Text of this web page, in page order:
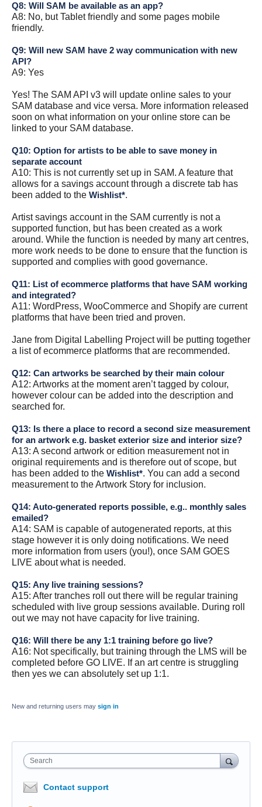
Q8: Will SAM be available as an app?
A8: No, but Tablet friendly and some pages mobile
friendly.
Q9: Will new SAM have 2 way communication with new
API?
A9: Yes
Yes! The SAM API v3 will update online sales to your
SAM database and vice versa. More information released
soon on what information on your online store can be
linked to your SAM database.
Q10: Option for artists to be able to save money in
separate account
A10: This is not currently set up in SAM. A feature that
allows for a savings account through a discrete tab has
been added to the Wishlist*.
Artist savings account in the SAM currently is not a
supported function, but has been created as a work
around. While the function is needed by many art centres,
more work needs to be done to ensure that the function is
supported and complies with good governance.
Q11: List of ecommerce platforms that have SAM working
and integrated?
A11: WordPress, WooCommerce and Shopify are current
platforms that have been tried and proven.
Jane from Digital Labelling Project will be putting together
a list of ecommerce platforms that are recommended.
Q12: Can artworks be searched by their main colour
A12: Artworks at the moment aren’t tagged by colour,
however colour can be added into the description and
searched for.
Q13: Is there a place to record a second size measurement
for an artwork e.g. basket exterior size and interior size?
A13: A second artwork or edition measurement not in
original requirements and is therefore out of scope, but
has been added to the Wishlist*. You can add a second
measurement to the Artwork Story for inclusion.
Q14: Auto-generated reports possible, e.g.. monthly sales
emailed?
A14: SAM is capable of autogenerated reports, at this
stage however it is only doing notifications. We need
more information from users (you!), once SAM GOES
LIVE about what is needed.
Q15: Any live training sessions?
A15: After tranches roll out there will be regular training
scheduled with live group sessions available. During roll
out we may not have capacity for live training.
Q16: Will there be any 1:1 training before go live?
A16: Not specifically, but training through the LMS will be
completed before GO LIVE. If an art centre is struggling
then yes we can absolutely set up 1:1.
New and returning users may sign in
Search
Contact support